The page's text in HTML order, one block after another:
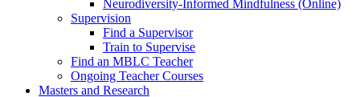
Neurodiversity-Informed Mindfulness (Online)
Supervision
Find a Supervisor
Train to Supervise
Find an MBLC Teacher
Ongoing Teacher Courses
Masters and Research